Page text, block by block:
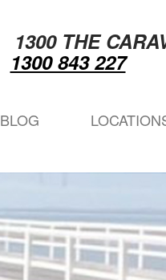
1300 THE
1300 843 227
BLOG